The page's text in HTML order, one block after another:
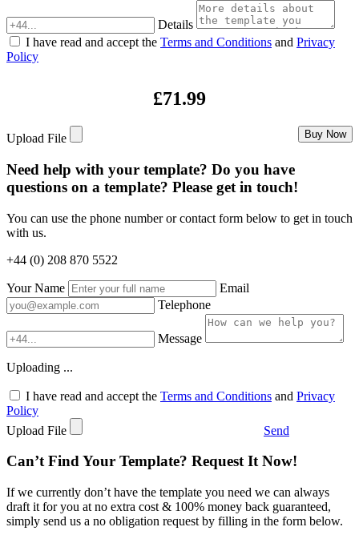
Details
I have read and accept the Terms and Conditions and Privacy
Policy
£71.99
Upload File Buy Now
Need help with your template? Do you have
questions on a template? Please get in touch!
You can use the phone number or contact form below to get in touch
with us.
+44 (0) 208 870 5522
Your Name
Email
Telephone
Message
Uploading ...
I have read and accept the Terms and Conditions and Privacy
Policy
Upload File
Send
Can’t Find Your Template? Request It Now!
If we currently don’t have the template you need we can always
draft it for you at no extra cost & 100% money back guaranteed,
simply send us a no obligation request by filling in the form below.